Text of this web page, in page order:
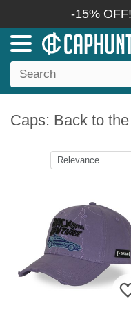
-15% OFF!
Caps: Back to